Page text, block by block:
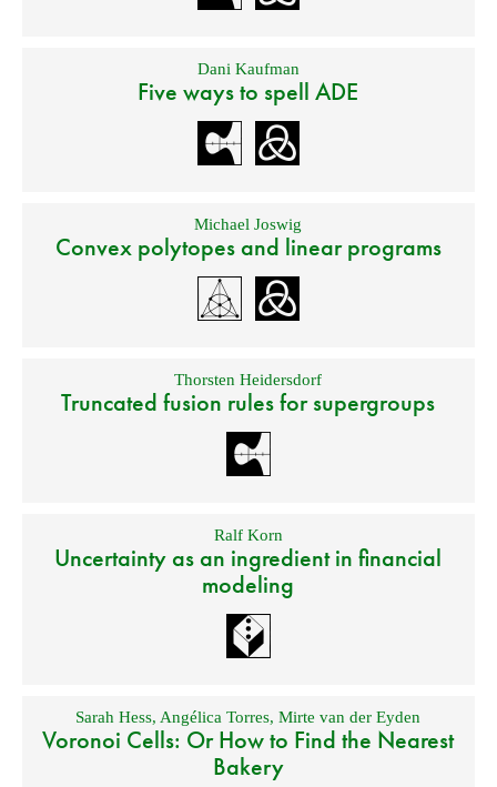
Dani Kaufman
Five ways to spell ADE
Michael Joswig
Convex polytopes and linear programs
Thorsten Heidersdorf
Truncated fusion rules for supergroups
Ralf Korn
Uncertainty as an ingredient in financial
modeling
Sarah Hess,Angélica Torres,Mirte van der Eyden
Voronoi Cells: Or How to Find the Nearest
Bakery